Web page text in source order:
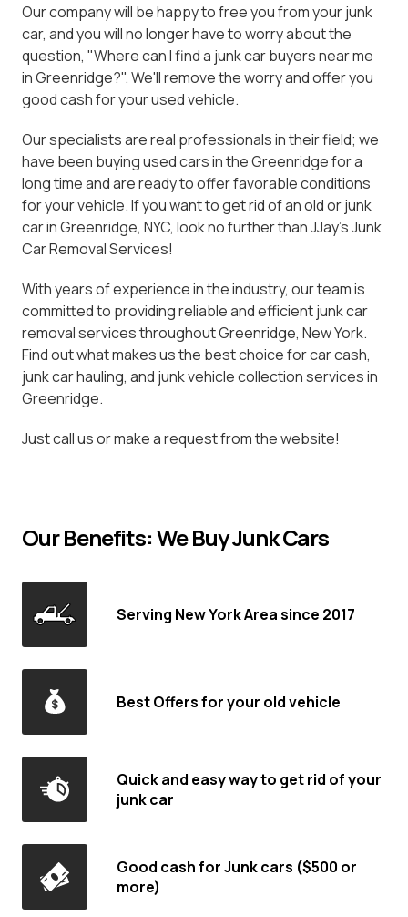
Our company will be happy to free you from your junk
car, and you will no longer have to worry about the
question, "Where can I find a junk car buyers near me
in Greenridge?". We'll remove the worry and offer you
good cash for your used vehicle.
Our specialists are real professionals in their field; we
have been buying used cars in the Greenridge for a
long time and are ready to offer favorable conditions
for your vehicle. If you want to get rid of an old or junk
car in Greenridge, NYC, look no further than JJay's Junk
Car Removal Services!
With years of experience in the industry, our team is
committed to providing reliable and efficient junk car
removal services throughout Greenridge, New York.
Find out what makes us the best choice for car cash,
junk car hauling, and junk vehicle collection services in
Greenridge.
Just call us or make a request from the website!
Our Benefits: We Buy Junk Cars
Serving New York Area since 2017
Best Offers for your old vehicle
Quick and easy way to get rid of your
junk car
Good cash for Junk cars ($500 or
more)